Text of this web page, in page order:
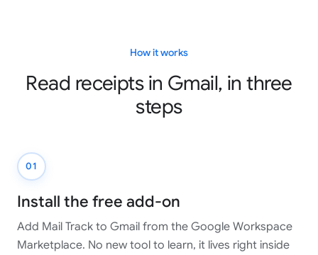
How it works
Read receipts in Gmail, in three
steps
01
Install the free add-on
Add Mail Track to Gmail from the Google Workspace
Marketplace. No new tool to learn, it lives right inside